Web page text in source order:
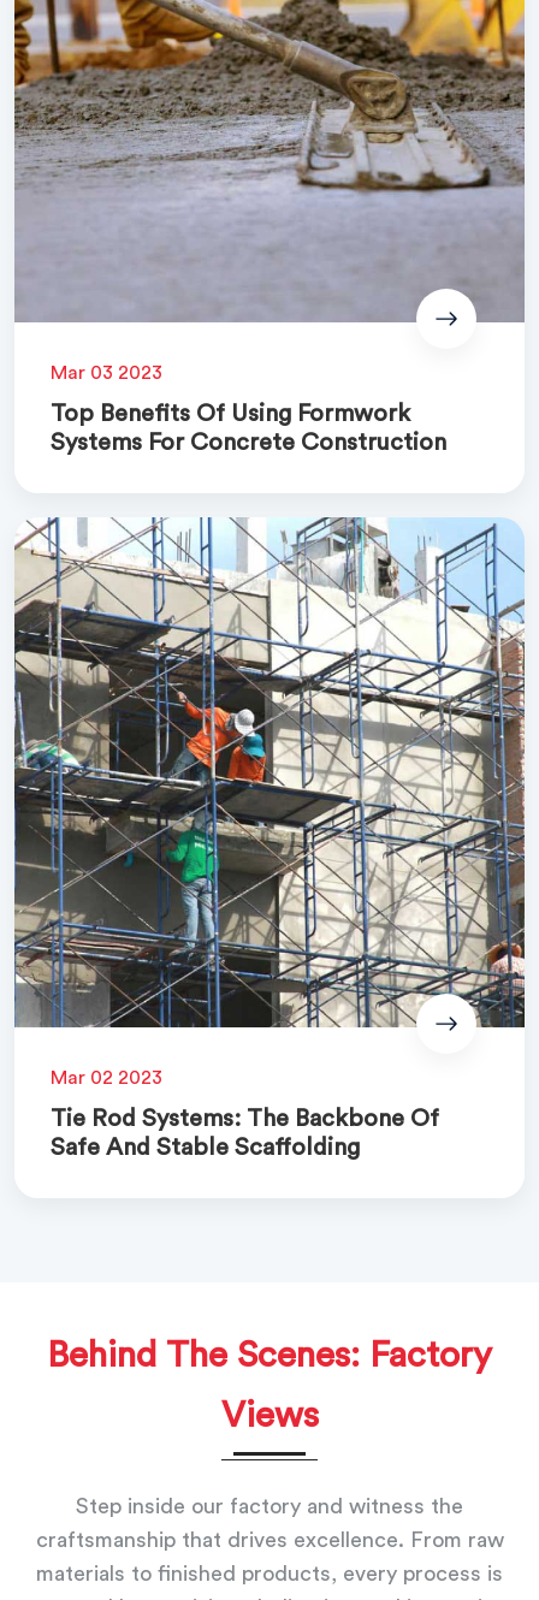
Mar 03 2023
Top Benefits Of Using Formwork
Systems For Concrete Construction
Mar 02 2023
Tie Rod Systems: The Backbone Of
Safe And Stable Scaffolding
Behind The Scenes: Factory
Views
Step inside our factory and witness the
craftsmanship that drives excellence. From raw
materials to finished products, every process is